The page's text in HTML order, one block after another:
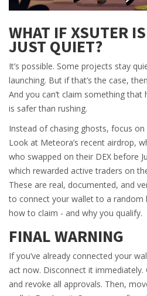
WHAT IF XSUTER
JUST QUIET?
It’s possible. Some projects stay
launching. But if that’s the case,
And you can’t claim something that
is safer than rushing.
Instead of chasing ghosts, focus
Look at Meteora’s recent airdrop,
who swapped on their DEX before
which rewarded active traders on
These are real, documented, and
to connect your wallet to a random
how to claim - and why you qualify.
FINAL WARNING
If you’ve already connected your
act now. Disconnect it immediately.
and revoke all approvals. Then,